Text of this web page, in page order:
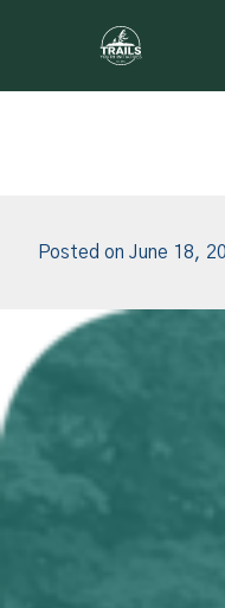
Author:
Posted on June 18,